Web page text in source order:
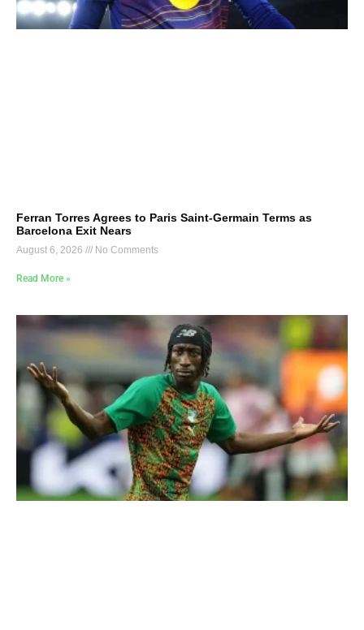
Ferran Torres Agrees to Paris Saint-Germain Terms as
Barcelona Exit Nears
August 6, 2026 No Comments
Read More »